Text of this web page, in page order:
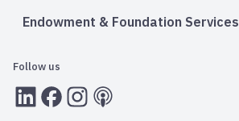
Endowment & Foundation Services
Follow us
LInkedInFacebook
Instagram
RSS